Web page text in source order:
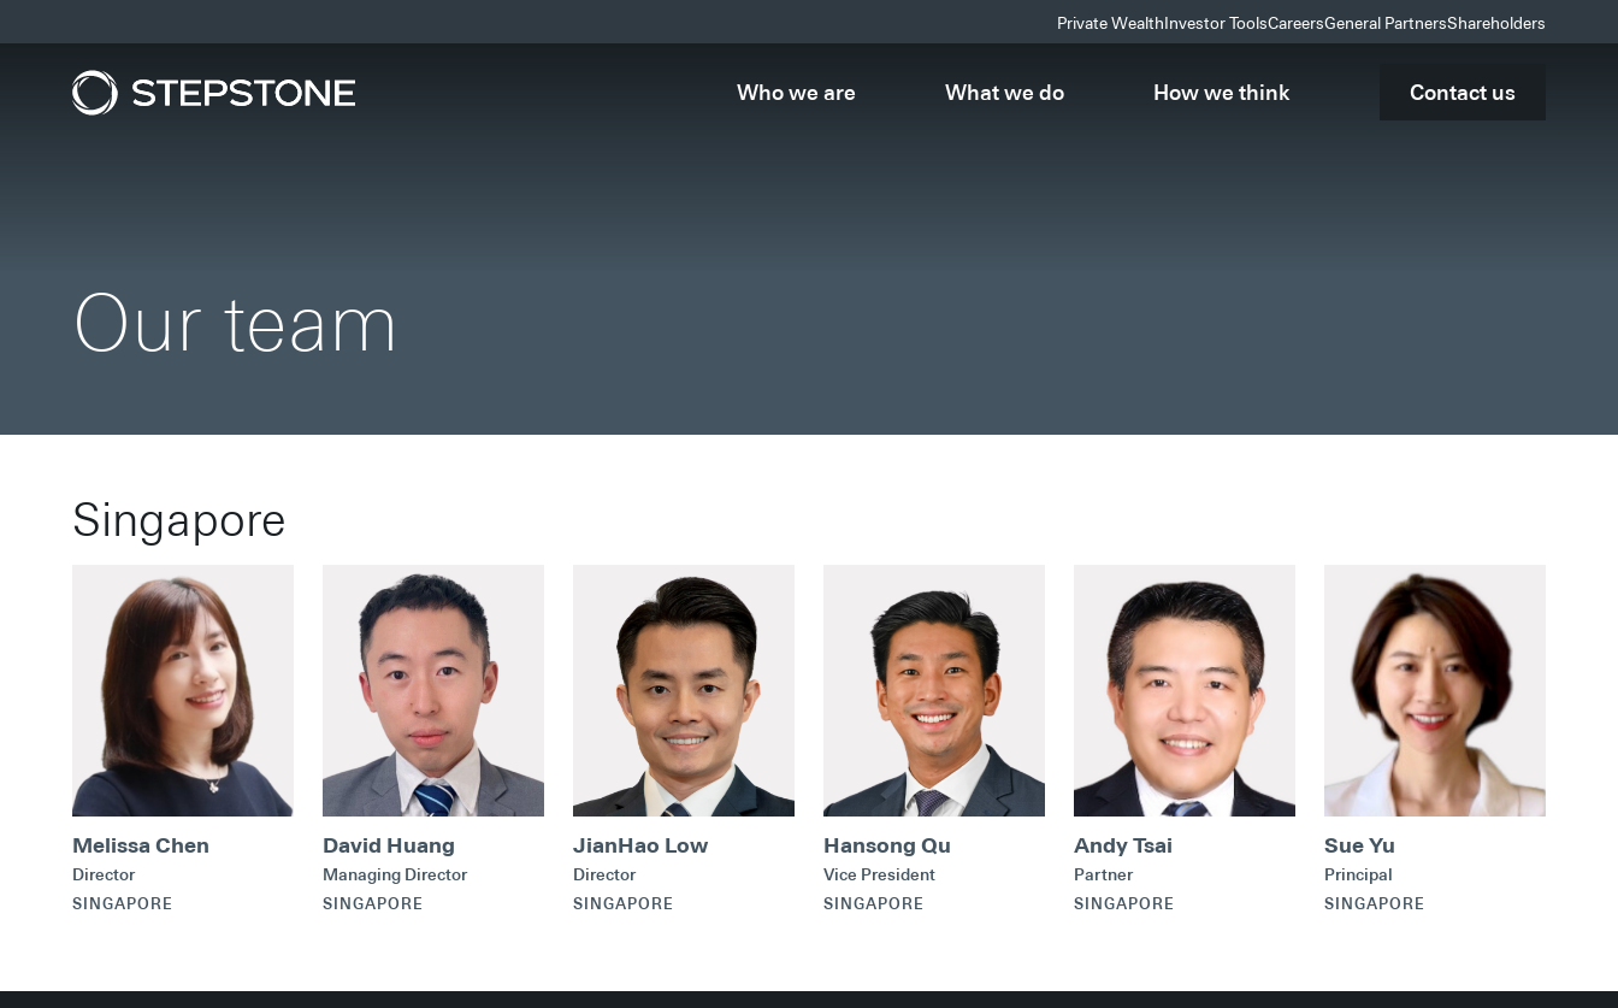
Private WealthInvestor ToolsCareersGeneral PartnersShareholders
Who we are What we do How we think Contact us
Our team
Singapore
Melissa Chen
Director
SINGAPORE
David Huang
Managing Director
SINGAPORE
JianHao Low
Director
SINGAPORE
Hansong Qu
Vice President
SINGAPORE
Andy Tsai
Partner
SINGAPORE
Sue Yu
Principal
SINGAPORE